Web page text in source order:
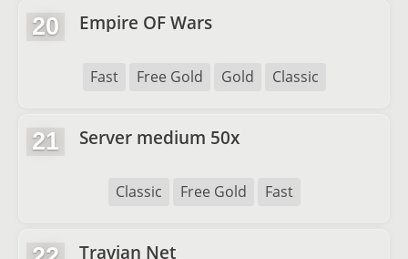
20 Empire OF Wars
Fast Free Gold Gold Classic
21 Server medium 50x
Classic Free Gold Fast
Travian Net